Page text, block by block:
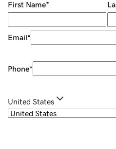
First Name*
Email*
Phone*
United States